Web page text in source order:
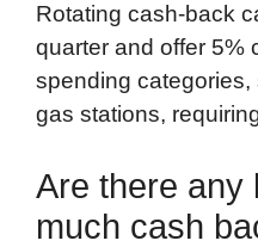
Rotating cash-back
quarter and offer 5%
spending
gas stations,
Are there any
much cash